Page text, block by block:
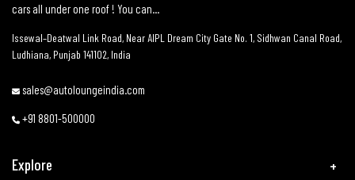
cars all under one roof ! You can...
Issewal–Deatwal Link Road, Near AIPL Dream City Gate No. 1, Sidhwan Canal Road,
Ludhiana, Punjab 141102, India
sales@autoloungeindia.com
+91 8801-500000
Explore